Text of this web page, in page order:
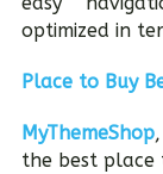
optimized in
Place to Buy
MyThemeShop
the best place